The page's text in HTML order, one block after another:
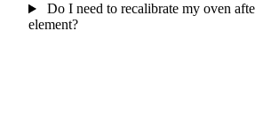
Do I need to recalibrate my oven
element?